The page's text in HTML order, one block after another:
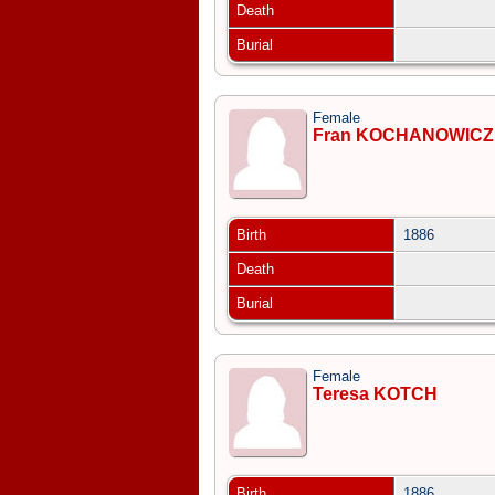
Death
Burial
Female
Fran KOCHANOWICZ
Birth 1886
Death
Burial
Female
Teresa KOTCH